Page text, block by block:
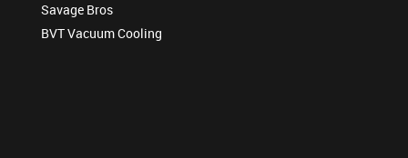
Savage Bros
BVT Vacuum Cooling